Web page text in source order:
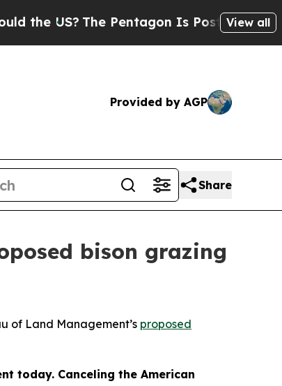
US? The Pentagon Is Posting Cryptic
View all
Provided by AGP
Share
bison grazing
of Land Management’s proposed
today. Canceling the American